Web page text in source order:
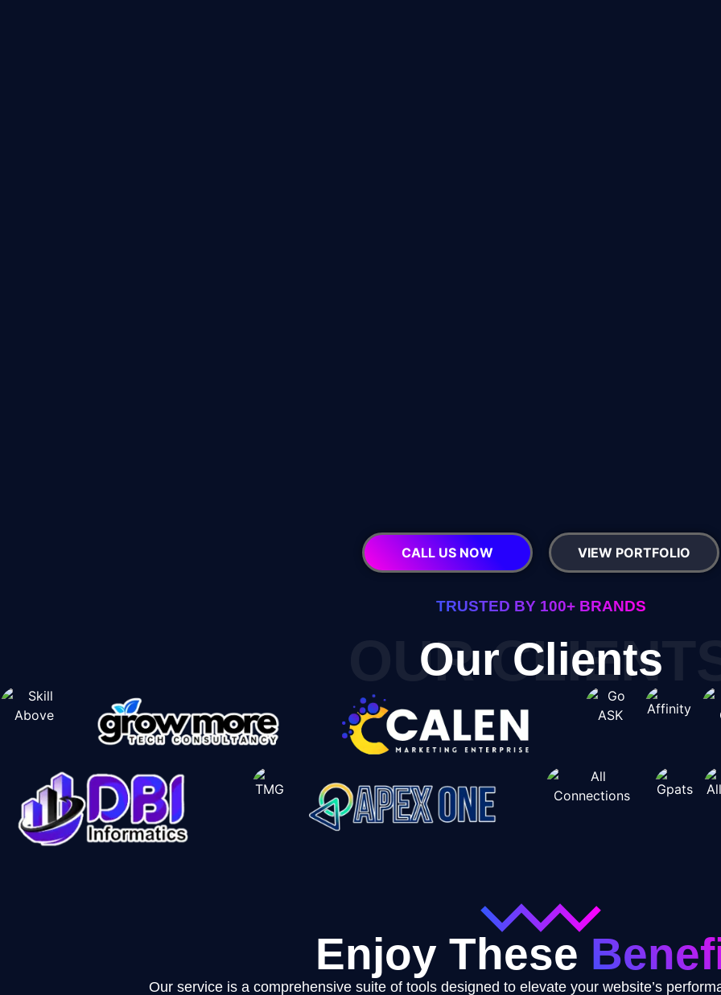
CALL US NOW VIEW PORTFOLIO
TRUSTED BY 100+ BRANDS
OUR
Our Clients
Enjoy These
Our service is a comprehensive suite of tools designed to elevate your website’s